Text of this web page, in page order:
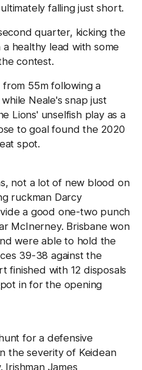
falling just short.
quarter, kicking the
healthy lead with some
contest.
55m following a
Neale's snap just
Lions' unselfish play as a
to goal found the 2020
spot.
not a lot of new blood on
ruckman Darcy
a good one-two punch
McInerney. Brisbane won
were able to hold the
39-38 against the
finished with 12 disposals
in for the opening
for a defensive
the severity of Keidean
Irishman James